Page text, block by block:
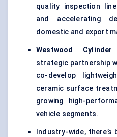
quality inspection
and accelerating
domestic and export
Westwood
strategic partnership
co-develop
ceramic surface
growing high-
vehicle segments.
Industry-wide,